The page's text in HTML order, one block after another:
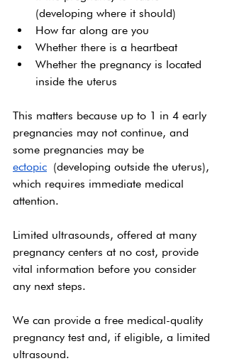
(developing where it should)
How far along are you
Whether there is a heartbeat
Whether the pregnancy is located
inside the uterus
This matters because up to 1 in 4 early
pregnancies may not continue, and
some pregnancies may be
ectopic (developing outside the uterus),
which requires immediate medical
attention.
Limited ultrasounds, offered at many
pregnancy centers at no cost, provide
vital information before you consider
any next steps.
We can provide a free medical-quality
pregnancy test and, if eligible, a limited
ultrasound.